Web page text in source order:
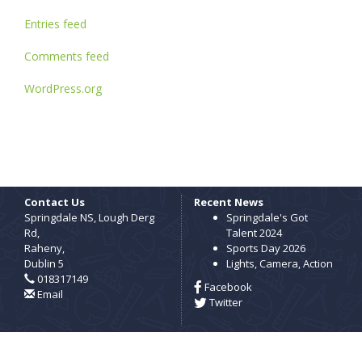
Entries feed
Comments feed
WordPress.org
Contact Us
Springdale NS, Lough Derg
Rd,
Raheny,
Dublin 5
018317149
Email
Recent News
Springdale's Got
Talent 2024
Sports Day 2026
Lights, Camera, Action
Facebook
Twitter